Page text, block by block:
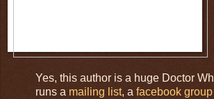
Yes, this author is a huge Doctor
runs a mailing list, a facebook group